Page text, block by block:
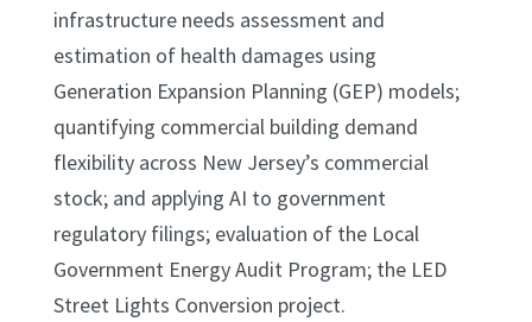
infrastructure needs assessment and
estimation of health damages using
Generation Expansion Planning (GEP) models;
quantifying commercial building demand
flexibility across New Jersey’s commercial
stock; and applying AI to government
regulatory filings; evaluation of the Local
Government Energy Audit Program; the LED
Street Lights Conversion project.